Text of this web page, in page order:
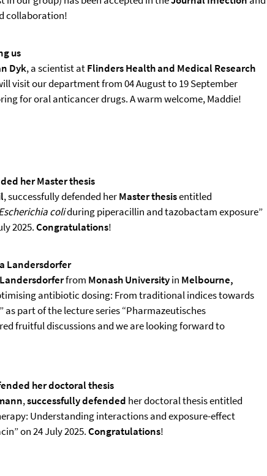
collaboration!
us
Dyk, a scientist atFlinders Health and Medical Research
visit our department from 04 August to 19 September
for oral anticancer drugs. A warm welcome, Maddie!
her Master thesis
, successfully defended herMaster thesisentitled
coliduring piperacillin and tazobactam exposure”
2025.Congratulations!
Landersdorfer
from Monash Universityin Melbourne,
antibiotic dosing: From traditional indices towards
part of the lecture series “Pharmazeutisches
fruitful discussions and we are looking forward to
her doctoral thesis
,successfully defended her doctoral thesis entitled
Understanding interactions and exposure-effect
on 24 July 2025.Congratulations!